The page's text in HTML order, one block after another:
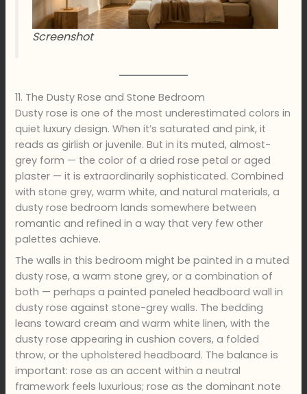
Screenshot
11. The Dusty Rose and Stone Bedroom
Dusty rose is one of the most underestimated colors in
quiet luxury design. When it’s saturated and pink, it
reads as girlish or juvenile. But in its muted, almost-
grey form — the color of a dried rose petal or aged
plaster — it is extraordinarily sophisticated. Combined
with stone grey, warm white, and natural materials, a
dusty rose bedroom lands somewhere between
romantic and refined in a way that very few other
palettes achieve.
The walls in this bedroom might be painted in a muted
dusty rose, a warm stone grey, or a combination of
both — perhaps a painted paneled headboard wall in
dusty rose against stone-grey walls. The bedding
leans toward cream and warm white linen, with the
dusty rose appearing in cushion covers, a folded
throw, or the upholstered headboard. The balance is
important: rose as an accent within a neutral
framework feels luxurious; rose as the dominant note